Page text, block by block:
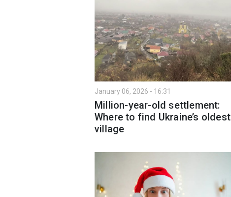
January 06, 2026 - 16:31
Million-year-old settlement:
Where to find Ukraine’s oldest
village